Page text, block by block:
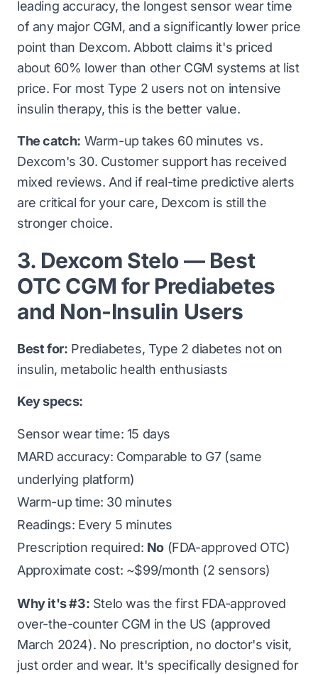
leading accuracy, the longest sensor wear time
of any major CGM, and a significantly lower price
point than Dexcom. Abbott claims it's priced
about 60% lower than other CGM systems at list
price. For most Type 2 users not on intensive
insulin therapy, this is the better value.
The catch: Warm-up takes 60 minutes vs.
Dexcom's 30. Customer support has received
mixed reviews. And if real-time predictive alerts
are critical for your care, Dexcom is still the
stronger choice.
3. Dexcom Stelo — Best
OTC CGM for Prediabetes
and Non-Insulin Users
Best for: Prediabetes, Type 2 diabetes not on
insulin, metabolic health enthusiasts
Key specs:
Sensor wear time: 15 days
MARD accuracy: Comparable to G7 (same
underlying platform)
Warm-up time: 30 minutes
Readings: Every 5 minutes
Prescription required: No (FDA-approved OTC)
Approximate cost: ~$99/month (2 sensors)
Why it's #3: Stelo was the first FDA-approved
over-the-counter CGM in the US (approved
March 2024). No prescription, no doctor's visit,
just order and wear. It's specifically designed for